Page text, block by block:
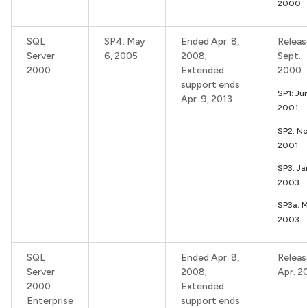
2000
SQL
Server
2000
SP4: May
6, 2005
Ended Apr. 8,
2008;
Extended
support ends
Apr. 9, 2013
Sept.
2000
SP1:
2001
SP2:
2001
SP3:
2003
SP3a:
2003
SQL
Server
2000
Enterprise
Ended Apr. 8,
2008;
Extended
support ends
Apr.